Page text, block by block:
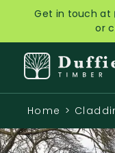
Get in touch at
or
Home >